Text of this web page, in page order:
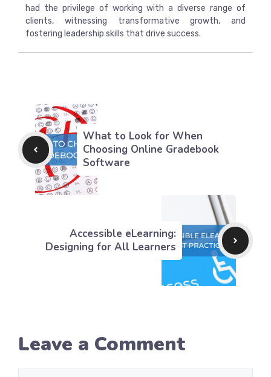
had the privilege of working with a diverse range of
clients, witnessing transformative growth, and
fostering leadership skills that drive success.
What to Look for When
Choosing Online Gradebook
Software
Accessible eLearning:
Designing for All Learners
Leave a Comment